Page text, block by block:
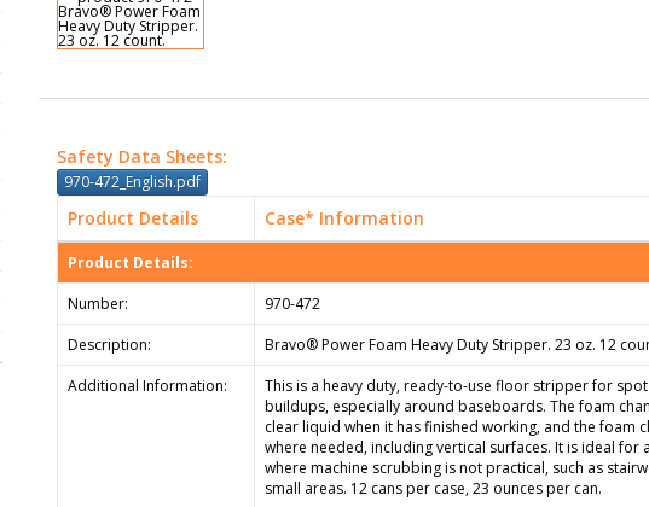
Safety Data Sheets:
970-472_English.pdf
Product Details Case* Information
Product Details:
Number:
970-472
Description:
Bravo® Power Foam Heavy Duty Stripper. 23 oz. 12
Additional Information:
This is a heavy duty, ready-to-use floor stripper for spot
buildups, especially around baseboards. The foam
clear liquid when it has finished working, and the foam
where needed, including vertical surfaces. It is ideal for
where machine scrubbing is not practical, such as
small areas. 12 cans per case, 23 ounces per can.